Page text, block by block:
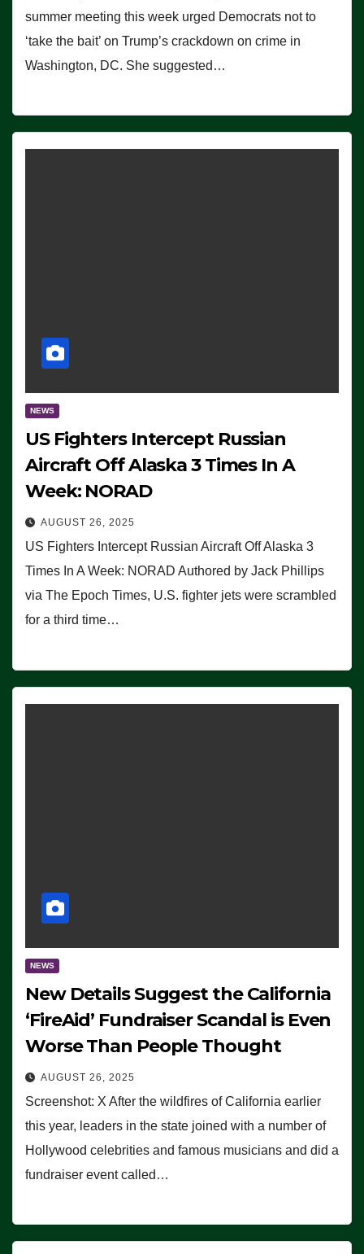
summer meeting this week urged Democrats not to
‘take the bait’ on Trump’s crackdown on crime in
Washington, DC. She suggested…
NEWS
US Fighters Intercept Russian
Aircraft Off Alaska 3 Times In A
Week: NORAD
AUGUST 26, 2025
US Fighters Intercept Russian Aircraft Off Alaska 3
Times In A Week: NORAD Authored by Jack Phillips
via The Epoch Times, U.S. fighter jets were scrambled
for a third time…
NEWS
New Details Suggest the California
‘FireAid’ Fundraiser Scandal is Even
Worse Than People Thought
AUGUST 26, 2025
Screenshot: X After the wildfires of California earlier
this year, leaders in the state joined with a number of
Hollywood celebrities and famous musicians and did a
fundraiser event called…